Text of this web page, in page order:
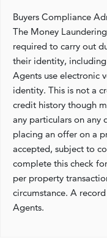
Buyers Compliance
The Money
required to carry out
their identity,
Agents use electronic
identity. This is not a
credit history though
any particulars on any
placing an offer on a
accepted, subject to
complete this check
per property
circumstance. A
Agents.